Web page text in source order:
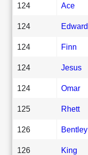
124 Ace
124 Edward
124 Finn
124 Jesus
124 Omar
125 Rhett
126 Bentley
126 King